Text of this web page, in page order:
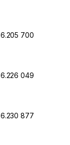
6.205 700
6.226 049
6.230 877